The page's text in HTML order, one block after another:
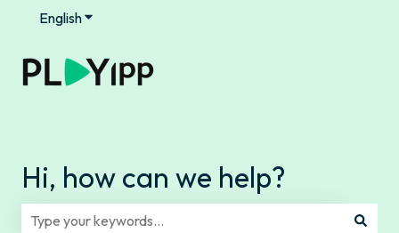
EnglishShow submenu for translations
Hi, how can we help?